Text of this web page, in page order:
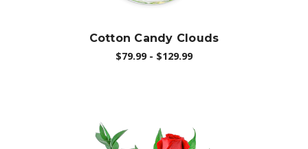
Cotton Candy Clouds
$79.99 - $129.99